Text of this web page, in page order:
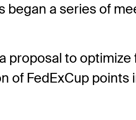
began a series of
to optimize
of FedExCup